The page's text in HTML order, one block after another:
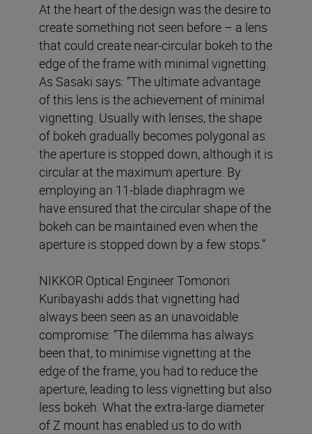
At the heart of the design was the desire to
create something not seen before – a lens
that could create near-circular bokeh to the
edge of the frame with minimal vignetting.
As Sasaki says: “The ultimate advantage
of this lens is the achievement of minimal
vignetting. Usually with lenses, the shape
of bokeh gradually becomes polygonal as
the aperture is stopped down, although it is
circular at the maximum aperture. By
employing an 11-blade diaphragm we
have ensured that the circular shape of the
bokeh can be maintained even when the
aperture is stopped down by a few stops.”
NIKKOR Optical Engineer Tomonori
Kuribayashi adds that vignetting had
always been seen as an unavoidable
compromise: “The dilemma has always
been that, to minimise vignetting at the
edge of the frame, you had to reduce the
aperture, leading to less vignetting but also
less bokeh. What the extra-large diameter
of Z mount has enabled us to do with